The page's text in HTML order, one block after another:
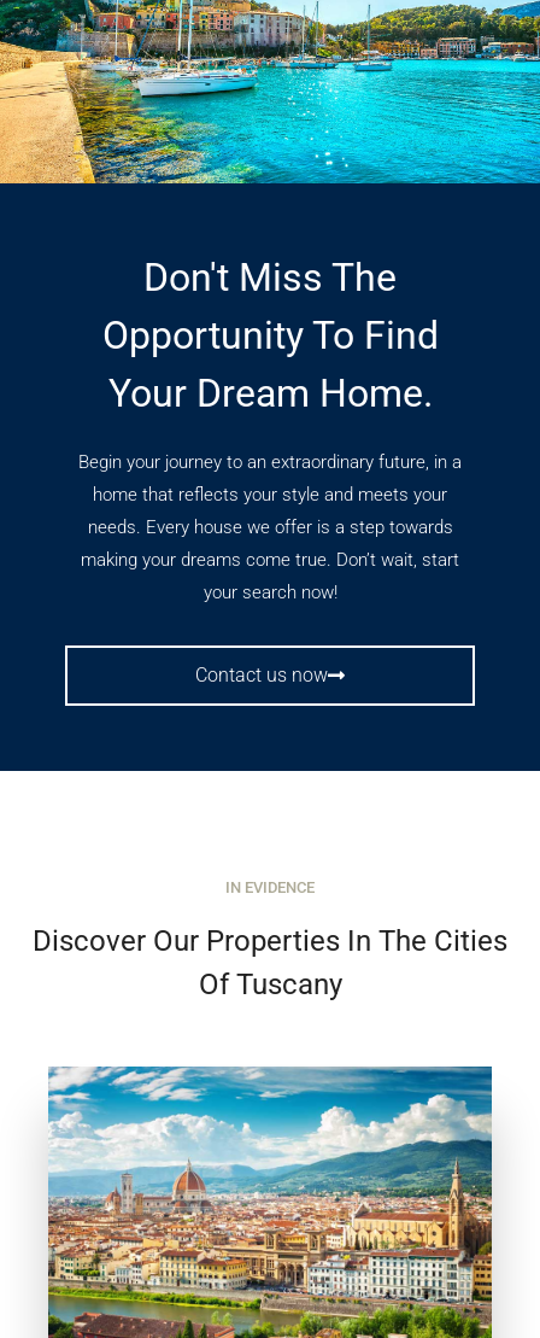
Don't Miss The
Opportunity To Find
Your Dream Home.
Begin your journey to an extraordinary future, in a
home that reflects your style and meets your
needs. Every house we offer is a step towards
making your dreams come true. Don’t wait, start
your search now!
Contact us now
IN EVIDENCE
Discover Our Properties In The Cities
Of Tuscany